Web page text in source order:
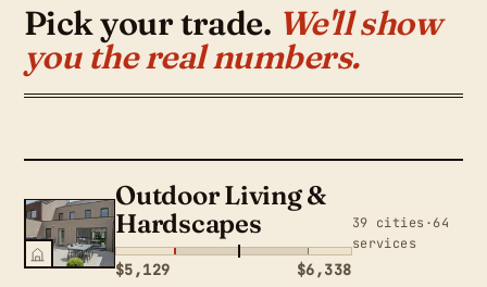
Pick your trade. We'll show
you the real numbers.
Outdoor Living &
Hardscapes
$5,129 $6,338
39 cities·64
services